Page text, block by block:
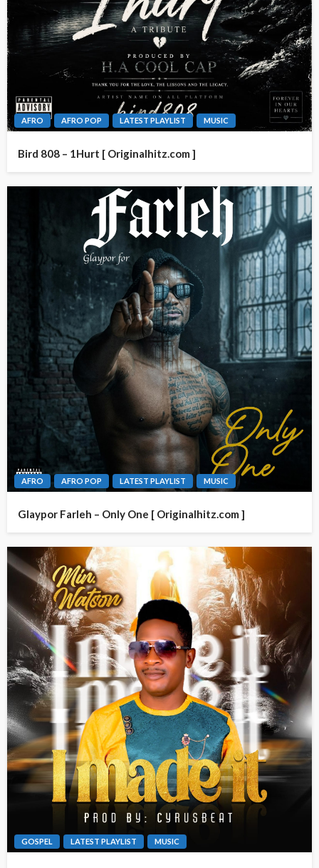
AFRO AFRO POP LATEST PLAYLIST MUSIC
Bird 808 – 1Hurt [ Originalhitz.com ]
AFRO AFRO POP LATEST PLAYLIST MUSIC
Glaypor Farleh – Only One [ Originalhitz.com ]
GOSPEL LATEST PLAYLIST MUSIC